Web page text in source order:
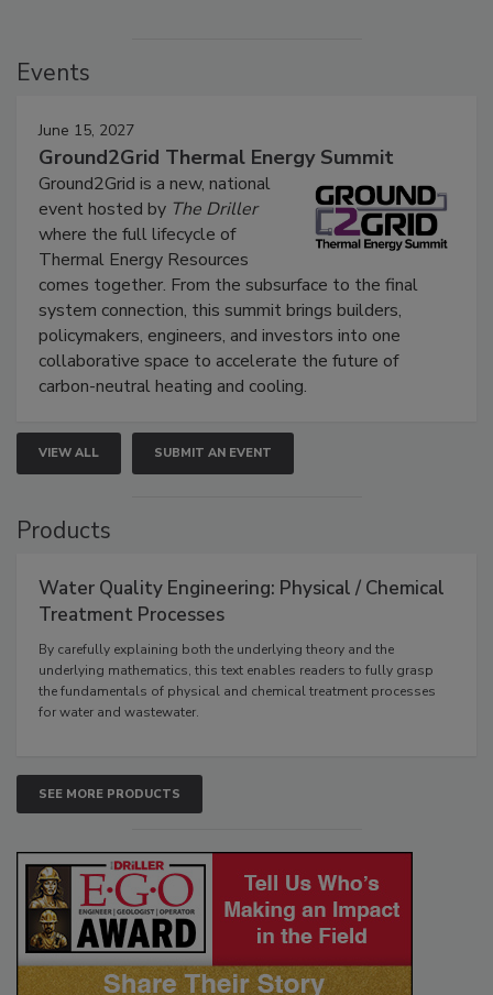
Events
June 15, 2027
Ground2Grid Thermal Energy Summit
Ground2Grid is a new, national
event hosted by The Driller
where the full lifecycle of
Thermal Energy Resources
comes together. From the subsurface to the final
system connection, this summit brings builders,
policymakers, engineers, and investors into one
collaborative space to accelerate the future of
carbon-neutral heating and cooling.
VIEW ALL SUBMIT AN EVENT
Products
Water Quality Engineering: Physical / Chemical
Treatment Processes
By carefully explaining both the underlying theory and the
underlying mathematics, this text enables readers to fully grasp
the fundamentals of physical and chemical treatment processes
for water and wastewater.
SEE MORE PRODUCTS